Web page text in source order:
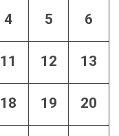
4 5 6
11 12 13
18 19 20